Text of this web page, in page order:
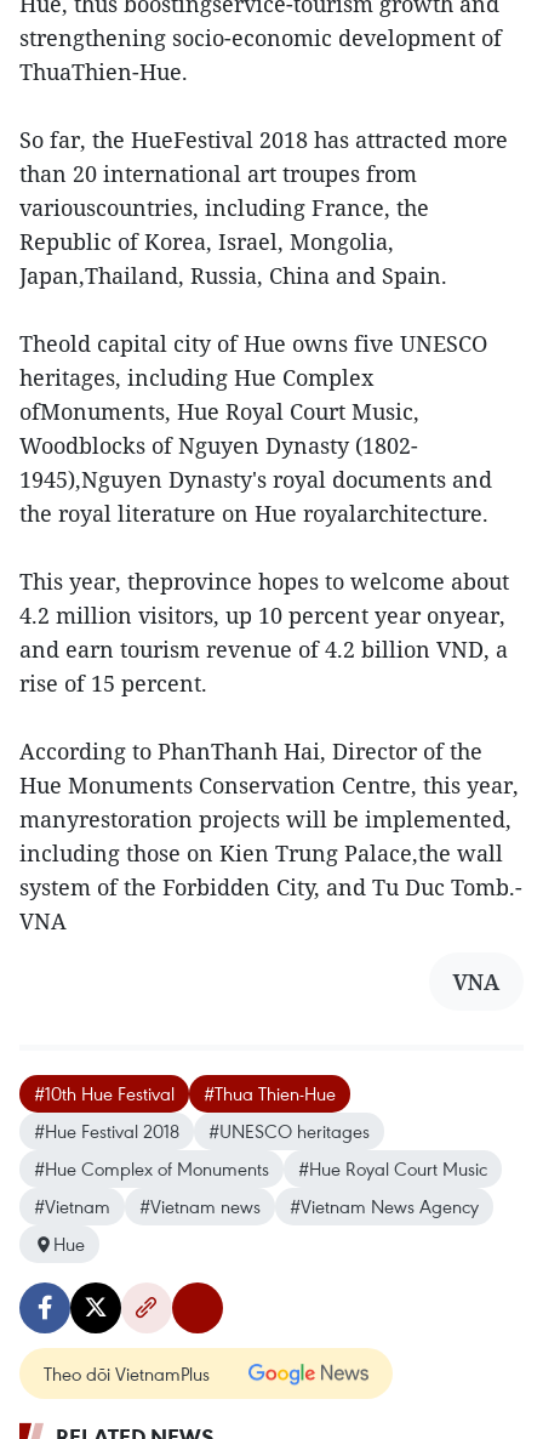
strengthening socio-economic development of
ThuaThien-Hue.
So far, the HueFestival 2018 has attracted more
than 20 international art troupes from
variouscountries, including France, the
Republic of Korea, Israel, Mongolia,
Japan,Thailand, Russia, China and Spain.
Theold capital city of Hue owns five UNESCO
heritages, including Hue Complex
ofMonuments, Hue Royal Court Music,
Woodblocks of Nguyen Dynasty (1802-
1945),Nguyen Dynasty's royal documents and
the royal literature on Hue royalarchitecture.
This year, theprovince hopes to welcome about
4.2 million visitors, up 10 percent year onyear,
and earn tourism revenue of 4.2 billion VND, a
rise of 15 percent.
According to PhanThanh Hai, Director of the
Hue Monuments Conservation Centre, this year,
manyrestoration projects will be implemented,
including those on Kien Trung Palace,the wall
system of the Forbidden City, and Tu Duc Tomb.-
VNA
VNA
#10th Hue Festival
#Thua Thien-Hue
#Hue Festival 2018
#UNESCO heritages
#Hue Complex of Monuments
#Hue Royal Court Music
#Vietnam
#Vietnam news
#Vietnam News Agency
Hue
Theo dõi VietnamPlus